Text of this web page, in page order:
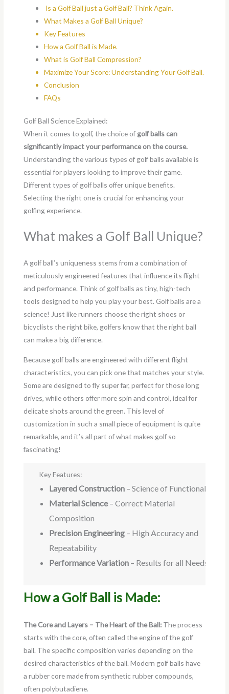
Is a Golf Ball just a Golf Ball? Think Again.
What Makes a Golf Ball Unique?
Key Features
How a Golf Ball is Made.
What is Golf Ball Compression?
Maximize Your Score: Understanding Your Golf Ball.
Conclusion
FAQs
Golf Ball Science Explained:
When it comes to golf, the choice of golf balls can
significantly impact your performance on the course.
Understanding the various types of golf balls available is
essential for players looking to improve their game.
Different types of golf balls offer unique benefits.
Selecting the right one is crucial for enhancing your
golfing experience.
What makes a Golf Ball Unique?
A golf ball’s uniqueness stems from a combination of
meticulously engineered features that influence its flight
and performance. Think of golf balls as tiny, high-tech
tools designed to help you play your best. Golf balls are a
science! Just like runners choose the right shoes or
bicyclists the right bike, golfers know that the right ball
can make a big difference.
Because golf balls are engineered with different flight
characteristics, you can pick one that matches your style.
Some are designed to fly super far, perfect for those long
drives, while others offer more spin and control, ideal for
delicate shots around the green. This level of
customization in such a small piece of equipment is quite
remarkable, and it’s all part of what makes golf so
fascinating!
Key Features:
Layered Construction – Science of Functionality
Material Science– Correct Material
Composition
Precision Engineering – High Accuracy and
Repeatability
Performance Variation – Results for all Needs
How a Golf Ball is Made:
The Core and Layers – The Heart of the Ball: The process
starts with the core, often called the engine of the golf
ball. The specific composition varies depending on the
desired characteristics of the ball. Modern golf balls have
a rubber core made from synthetic rubber compounds,
often polybutadiene.